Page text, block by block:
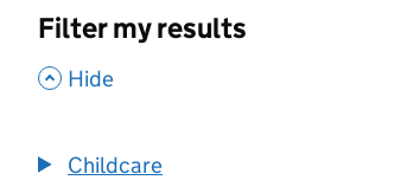
Filter my results
, Hide
Childcare